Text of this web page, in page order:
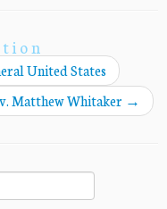
United States
Matthew Whitaker →